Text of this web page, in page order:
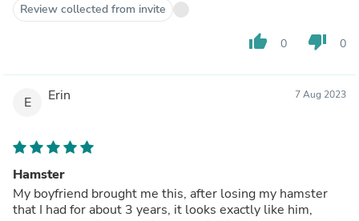
Review collected from invite
thumb_up 0 thumb_down 0
E Erin 7 Aug 2023
Hamster
My boyfriend brought me this, after losing my hamster
that I had for about 3 years, it looks exactly like him,